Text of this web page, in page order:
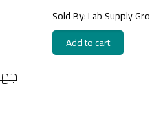
Sold By: Lab Supply
Add to cart